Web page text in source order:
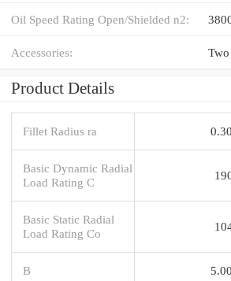
Oil Speed Rating Open/Shielded n2:
Accessories:
Product Details
Fillet Radius ra
Basic Dynamic Radial
Load Rating C
Basic Static Radial
Load Rating Co
B